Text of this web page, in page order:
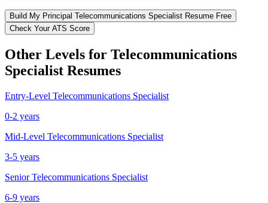
Build My Principal Telecommunications Specialist Resume Free
Check Your ATS Score
Other Levels for Telecommunications
Specialist Resumes
Entry-Level Telecommunications Specialist
0-2 years
Mid-Level Telecommunications Specialist
3-5 years
Senior Telecommunications Specialist
6-9 years